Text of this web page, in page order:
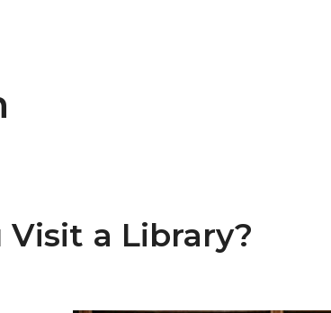
Visit a Library?